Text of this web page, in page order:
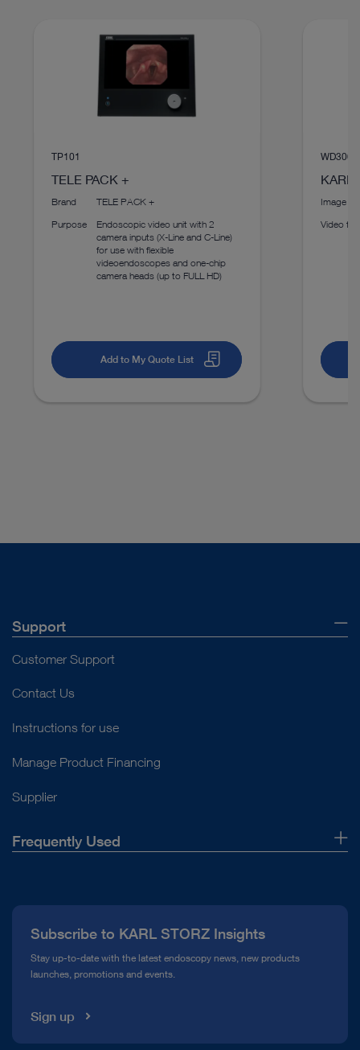
Access documents
TP101
TELE PACK +
Brand
TELE PACK +
Purpose
Endoscopic video unit with 2
camera inputs (X-Line and C-Line)
for use with flexible
videoendoscopes and one-chip
camera heads (up to FULL HD)
Add to My Quote List
WD300
KARL
Image
Video
Support
Customer Support
Contact Us
Instructions for use
Manage Product Financing
Supplier
Frequently Used
Compliance Hotline
Media Library
Subscribe to KARL STORZ Insights
Stay up-to-date with the latest endoscopy news, new products
launches, promotions and events.
Sign up